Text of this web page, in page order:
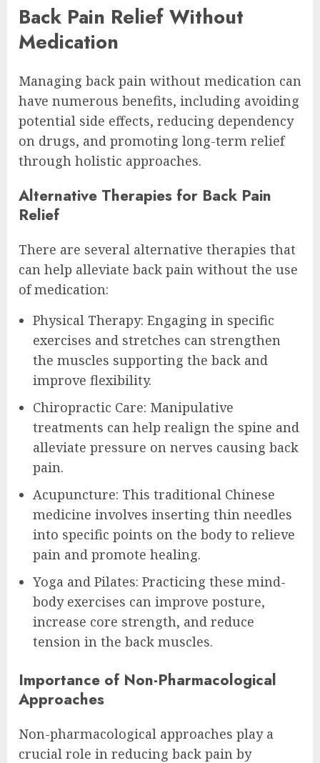
Back Pain Relief Without
Medication
Managing back pain without medication can
have numerous benefits, including avoiding
potential side effects, reducing dependency
on drugs, and promoting long-term relief
through holistic approaches.
Alternative Therapies for Back Pain
Relief
There are several alternative therapies that
can help alleviate back pain without the use
of medication:
Physical Therapy: Engaging in specific
exercises and stretches can strengthen
the muscles supporting the back and
improve flexibility.
Chiropractic Care: Manipulative
treatments can help realign the spine and
alleviate pressure on nerves causing back
pain.
Acupuncture: This traditional Chinese
medicine involves inserting thin needles
into specific points on the body to relieve
pain and promote healing.
Yoga and Pilates: Practicing these mind-
body exercises can improve posture,
increase core strength, and reduce
tension in the back muscles.
Importance of Non-Pharmacological
Approaches
Non-pharmacological approaches play a
crucial role in reducing back pain by